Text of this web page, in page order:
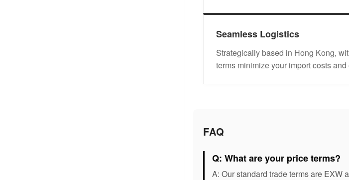
Seamless Logistics
Strategically based in Hong Kong,
terms minimize your import costs
FAQ
Q: What are your price terms?
A: Our standard trade terms are EXW